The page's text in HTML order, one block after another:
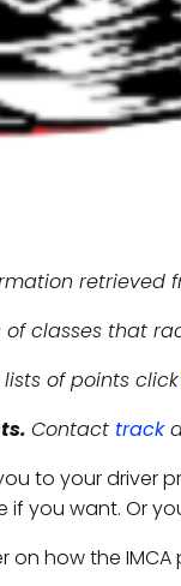
retrieved
classes that
lists of points click
Contact track
to your driver
you want. Or
on how the IMCA